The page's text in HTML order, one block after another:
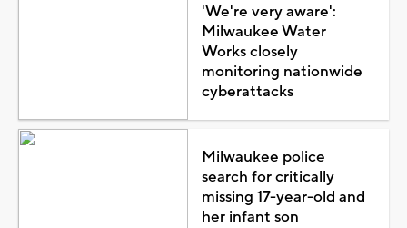
'We're very aware':
Milwaukee Water
Works closely
monitoring nationwide
cyberattacks
Milwaukee police
search for critically
missing 17-year-old and
her infant son